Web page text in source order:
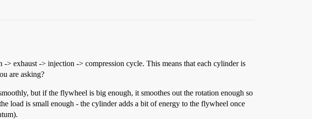
> exhaust -> injection -> compression cycle. This means that each cylinder is
are asking?
but if the flywheel is big enough, it smoothes out the rotation enough so
load is small enough - the cylinder adds a bit of energy to the flywheel once